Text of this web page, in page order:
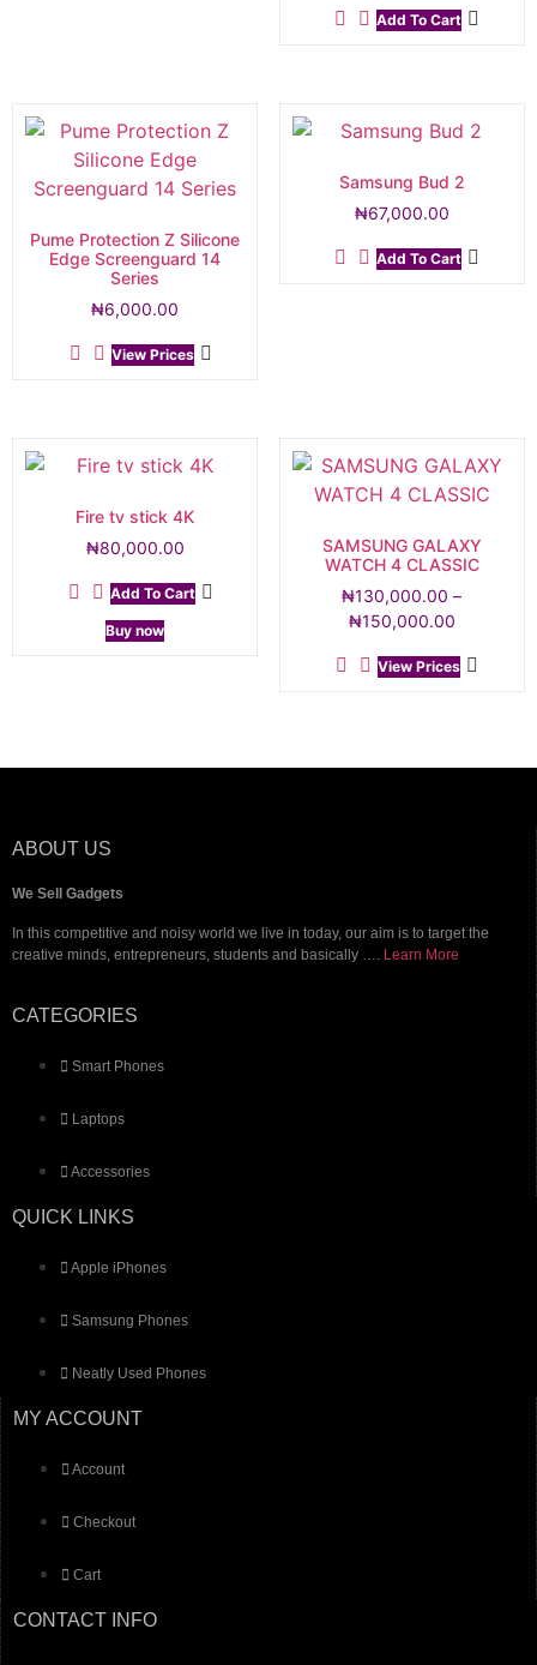
Add To Cart
Pume Protection Z Silicone
Edge Screenguard 14
Series
₦6,000.00
View Prices
Samsung Bud 2
₦67,000.00
Add To Cart
Fire tv stick 4K
₦80,000.00
Add To Cart
Buy now
SAMSUNG GALAXY
WATCH 4 CLASSIC
₦130,000.00 –
₦150,000.00
View Prices
ABOUT US
We Sell Gadgets
In this competitive and noisy world we live in today, our aim is to target the
creative minds, entrepreneurs, students and basically …. Learn More
CATEGORIES
Smart Phones
Laptops
Accessories
QUICK LINKS
Apple iPhones
Samsung Phones
Neatly Used Phones
MY ACCOUNT
Account
Checkout
Cart
CONTACT INFO